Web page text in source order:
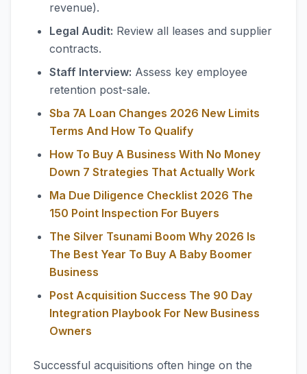
revenue).
Legal Audit: Review all leases and supplier
contracts.
Staff Interview: Assess key employee
retention post-sale.
Sba 7A Loan Changes 2026 New Limits
Terms And How To Qualify
How To Buy A Business With No Money
Down 7 Strategies That Actually Work
Ma Due Diligence Checklist 2026 The
150 Point Inspection For Buyers
The Silver Tsunami Boom Why 2026 Is
The Best Year To Buy A Baby Boomer
Business
Post Acquisition Success The 90 Day
Integration Playbook For New Business
Owners
Successful acquisitions often hinge on the